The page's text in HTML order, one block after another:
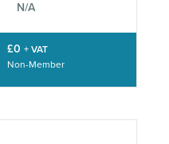
N/A
£0 + VAT
Non-Member